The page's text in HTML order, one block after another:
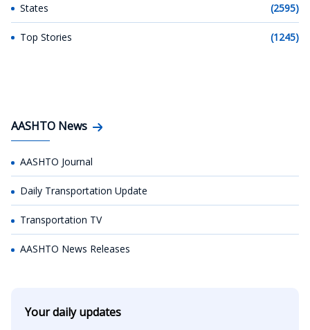
States (2595)
Top Stories (1245)
AASHTO News
AASHTO Journal
Daily Transportation Update
Transportation TV
AASHTO News Releases
Your daily updates